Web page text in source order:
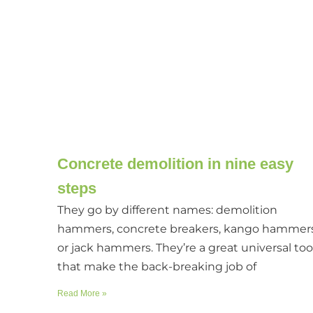
Concrete demolition in nine easy
steps
They go by different names: demolition
hammers, concrete breakers, kango
or jack hammers. They’re a great universal
that make the back-breaking job of
Read More »